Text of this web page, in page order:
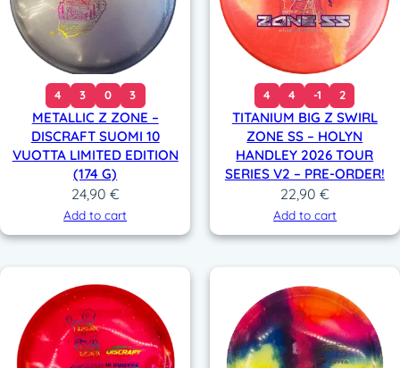
4 3 0 3
METALLIC Z ZONE –
DISCRAFT SUOMI 10
VUOTTA LIMITED EDITION
(174 G)
24,90 €
Add to cart
4 4 -1 2
TITANIUM BIG Z SWIRL
ZONE SS – HOLYN
HANDLEY 2026 TOUR
SERIES V2 – PRE-ORDER!
22,90 €
Add to cart